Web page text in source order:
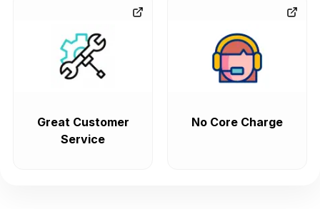
Great Customer
Service
No Core Charge